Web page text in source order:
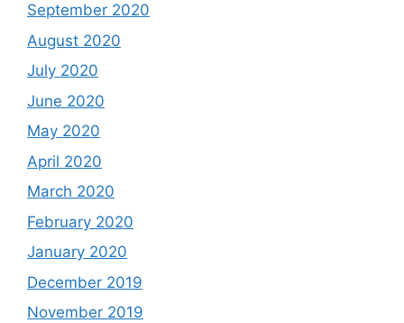
September 2020
August 2020
July 2020
June 2020
May 2020
April 2020
March 2020
February 2020
January 2020
December 2019
November 2019